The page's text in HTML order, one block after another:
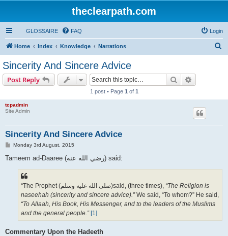
theclearpath.com
GLOSSAIRE FAQ Login
Home Index Knowledge Narrations
Sincerity And Sincere Advice
Post Reply Search
1 post • Page 1 of 1
tcpadmin
Site Admin
Sincerity And Sincere Advice
P
s
Monday 3rd August, 2015
Tameem ad-Daaree (رضي الله عنه‎) said:
“The Prophet (صلى الله علیه وسلم)said, (three times), “The Religion is
naseehah (sincerity and sincere advice).”We said, “To whom?” He said,
“To Allaah, His Book, His Messenger, and to the leaders of the Muslims
and the general people.” [1]
Commentary Upon the Hadeeth